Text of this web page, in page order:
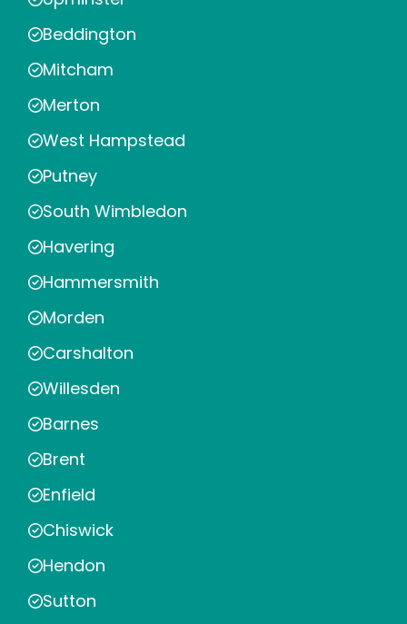
Beddington
Mitcham
Merton
West Hampstead
Putney
South Wimbledon
Havering
Hammersmith
Morden
Carshalton
Willesden
Barnes
Brent
Enfield
Chiswick
Hendon
Sutton